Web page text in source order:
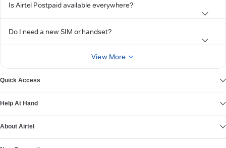
Is Airtel Postpaid available everywhere?
Do I need a new SIM or handset?
View More
Quick Access
Help At Hand
About Airtel